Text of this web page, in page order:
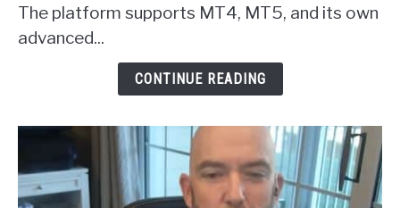
Broker
Review
The platform supports MT4, MT5, and its own
advanced...
CONTINUE READING